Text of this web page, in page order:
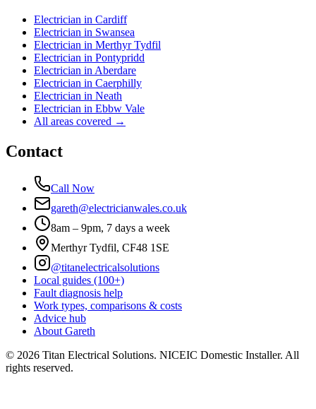
Electrician in Cardiff
Electrician in Swansea
Electrician in Merthyr Tydfil
Electrician in Pontypridd
Electrician in Aberdare
Electrician in Caerphilly
Electrician in Neath
Electrician in Ebbw Vale
All areas covered →
Contact
Call Now
gareth@electricianwales.co.uk
8am – 9pm, 7 days a week
Merthyr Tydfil, CF48 1SE
@titanelectricalsolutions
Local guides (100+)
Fault diagnosis help
Work types, comparisons & costs
Advice hub
About Gareth
© 2026 Titan Electrical Solutions. NICEIC Domestic Installer. All
rights reserved.